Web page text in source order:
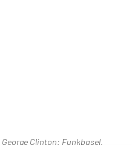
George Clinton: Funkbasel,